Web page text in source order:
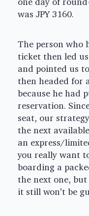
was JPY 3160.
The person who
ticket then led
and pointed us
then headed for
because he had
reservation.
seat, our
the next
an express/
you really want
boarding a
the next one,
it still won’t be